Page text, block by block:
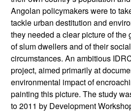
Angolan policymakers were to
tackle urban destitution and
they needed a clear picture of the
of slum dwellers and of their
circumstances. An ambitious
project, aimed primarily at
environmental impact of
painting this picture. The study
to 2011 by Development